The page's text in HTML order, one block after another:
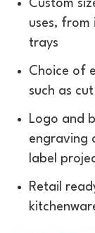
Custom
uses, from
trays
Choice of
such as
Logo and
engraving
label
Retail